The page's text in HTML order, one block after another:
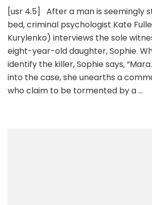
[usr 4.5] After a man is seemingly
bed, criminal psychologist Kate
Kurylenko) interviews the sole
eight-year-old daughter, Sophie.
identify the killer, Sophie says,
into the case, she unearths a
who claim to be tormented by a …